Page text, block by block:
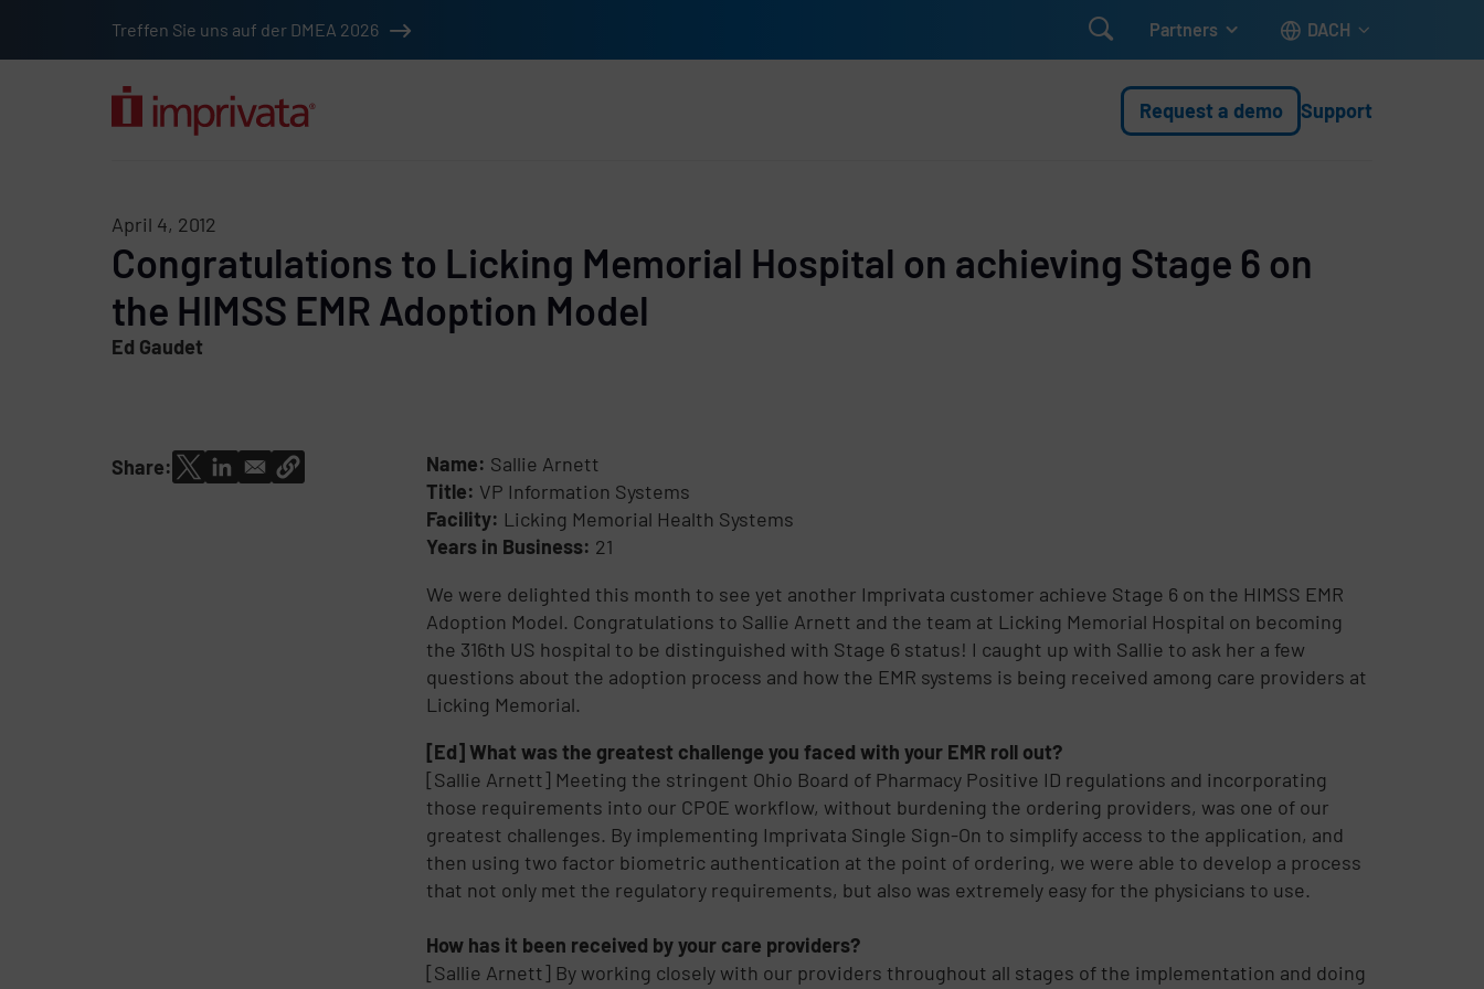
Treffen Sie uns auf der DMEA 2026  Partners DACH
Solutions ProductsCompany Request a demo Support
April 4, 2012
Congratulations to Licking Memorial Hospital on achieving Stage 6 on
the HIMSS EMR Adoption Model
Ed Gaudet
Share: Name: Sallie Arnett
Title: VP Information Systems
Facility: Licking Memorial Health Systems
Years in Business: 21
We were delighted this month to see yet another Imprivata customer achieve Stage 6 on the HIMSS EMR
Adoption Model. Congratulations to Sallie Arnett and the team at Licking Memorial Hospital on becoming
the 316th US hospital to be distinguished with Stage 6 status! I caught up with Sallie to ask her a few
questions about the adoption process and how the EMR systems is being received among care providers at
Licking Memorial.
[Ed] What was the greatest challenge you faced with your EMR roll out?
[Sallie Arnett] Meeting the stringent Ohio Board of Pharmacy Positive ID regulations and incorporating
those requirements into our CPOE workflow, without burdening the ordering providers, was one of our
greatest challenges. By implementing Imprivata Single Sign-On to simplify access to the application, and
then using two factor biometric authentication at the point of ordering, we were able to develop a process
that not only met the regulatory requirements, but also was extremely easy for the physicians to use.
How has it been received by your care providers?
[Sallie Arnett] By working closely with our providers throughout all stages of the implementation and doing